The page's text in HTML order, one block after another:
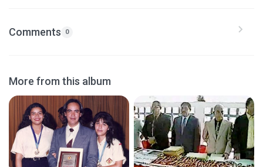
Comments 0
More from this album